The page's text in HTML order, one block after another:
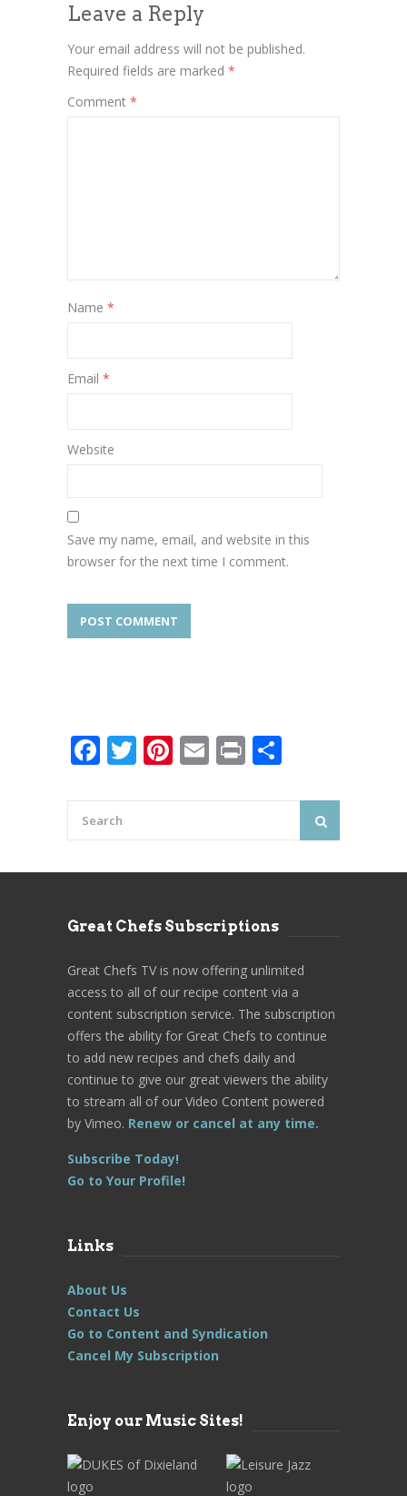
Leave a Reply
Your email address will not be published.
Required fields are marked *
Comment *
Name *
Email *
Website
Save my name, email, and website in this
browser for the next time I comment.
Facebook
Twitter
Pinterest
Email
Print
Great Chefs Subscriptions
Great Chefs TV is now offering unlimited
access to all of our recipe content via a
content subscription service. The subscription
offers the ability for Great Chefs to continue
to add new recipes and chefs daily and
continue to give our great viewers the ability
to stream all of our Video Content powered
by Vimeo. Renew or cancel at any time.
Subscribe Today!
Go to Your Profile!
Links
About Us
Contact Us
Go to Content and Syndication
Cancel My Subscription
Enjoy our Music Sites!